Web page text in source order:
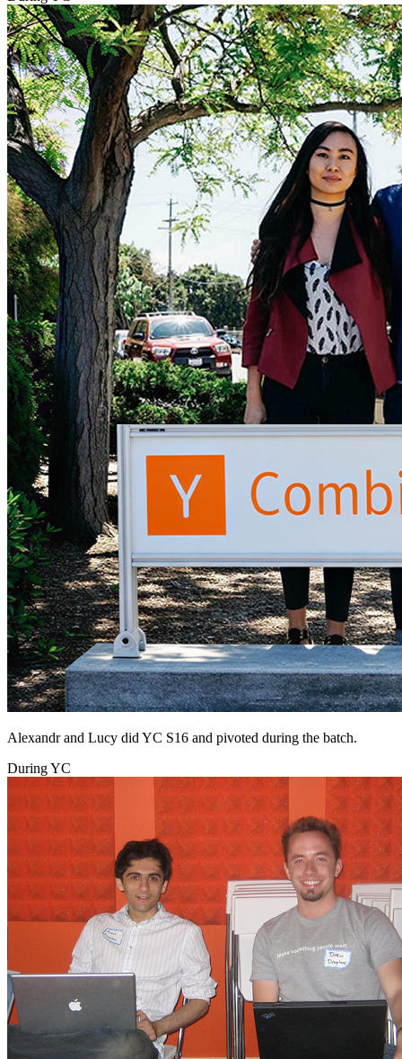
Alexandr and Lucy did YC S16 and pivoted during the batch.
During YC